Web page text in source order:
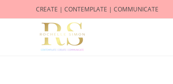
CREATE | CONTEMPLATE | COMMUNICATE